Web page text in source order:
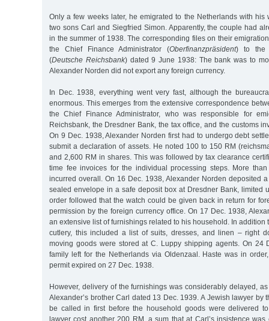
Only a few weeks later, he emigrated to the Netherlands with his
two sons Carl and Siegfried Simon. Apparently, the couple had
in the summer of 1938. The corresponding files on their
the Chief Finance Administrator (Oberfinanzpräsident) to the
(Deutsche Reichsbank) dated 9 June 1938: The bank was to
Alexander Norden did not export any foreign currency.
In Dec. 1938, everything went very fast, although the
enormous. This emerges from the extensive correspondence
the Chief Finance Administrator, who was responsible for
Reichsbank, the Dresdner Bank, the tax office, and the customs
On 9 Dec. 1938, Alexander Norden first had to undergo debt
submit a declaration of assets. He noted 100 to 150 RM
and 2,600 RM in shares. This was followed by tax clearance
time fee invoices for the individual processing steps. More
incurred overall. On 16 Dec. 1938, Alexander Norden deposited
sealed envelope in a safe deposit box at Dresdner Bank, limited
order followed that the watch could be given back in return for
permission by the foreign currency office. On 17 Dec. 1938,
an extensive list of furnishings related to his household. In addition
cutlery, this included a list of suits, dresses, and linen – right
moving goods were stored at C. Luppy shipping agents. On 24
family left for the Netherlands via Oldenzaal. Haste was in
permit expired on 27 Dec. 1938.
However, delivery of the furnishings was considerably delayed,
Alexander’s brother Carl dated 13 Dec. 1939. A Jewish lawyer by
be called in first before the household goods were delivered
lawyer cost another 200 RM, a sum that at Carl’s insistence